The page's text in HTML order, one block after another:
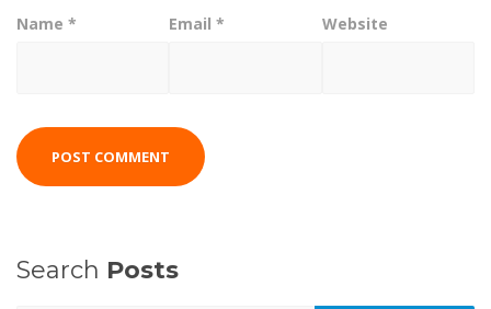
Name * Email* Website
Search Posts